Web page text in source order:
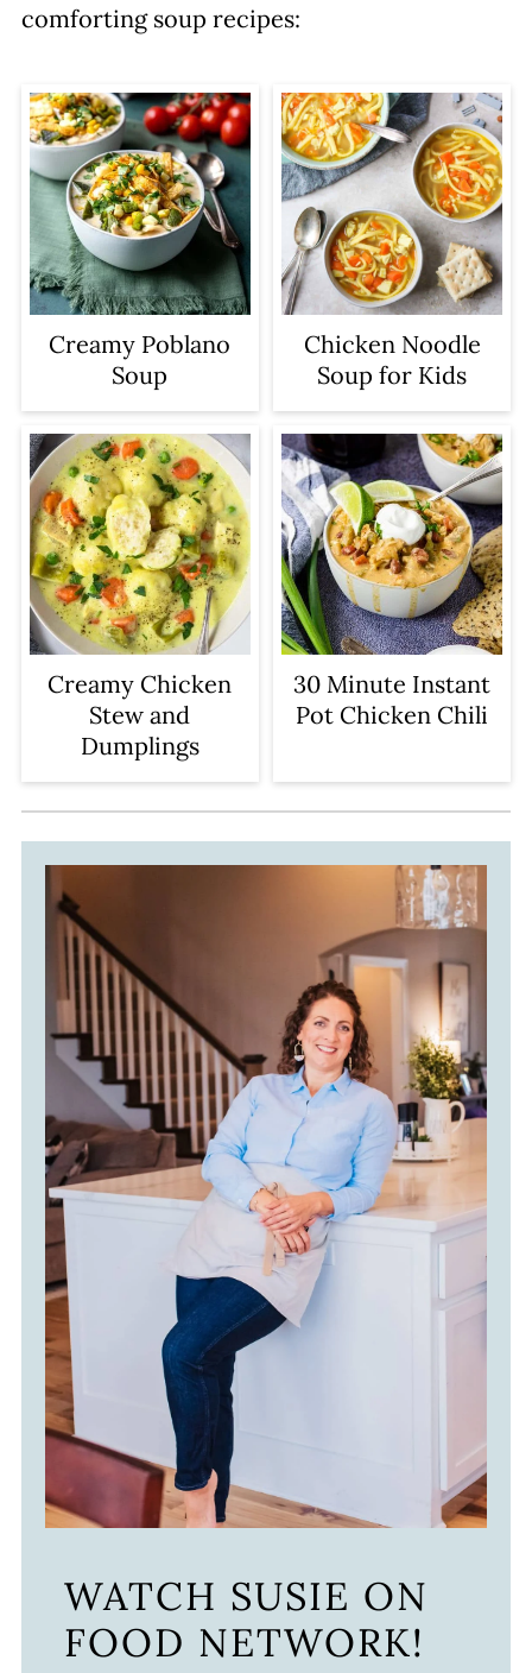
comforting soup recipes:
Creamy Poblano
Soup
Chicken Noodle
Soup for Kids
Creamy Chicken
Stew and
Dumplings
30 Minute Instant
Pot Chicken Chili
WATCH SUSIE ON
FOOD NETWORK!